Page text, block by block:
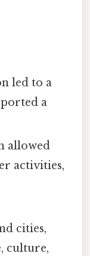
led to a
a
allowed
activities,
cities,
culture,